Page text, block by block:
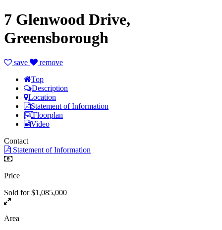
7 Glenwood Drive,
Greensborough
save
remove
Top
Description
Location
Statement of Information
Floorplan
Video
Contact
Statement of Information
Price
Sold for $1,085,000
Area